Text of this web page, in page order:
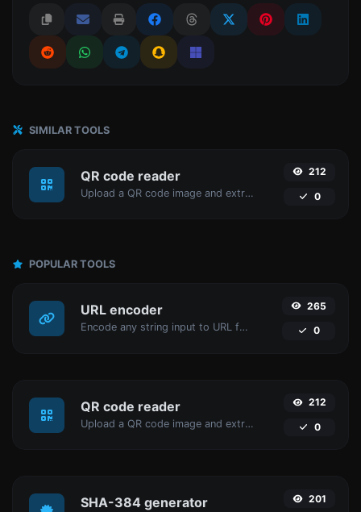
SIMILAR TOOLS
QR code reader
Upload a QR code image and extract the data out of it.
212
0
POPULAR TOOLS
URL encoder
Encode any string input to URL format.
265
0
QR code reader
Upload a QR code image and extract the data out of it.
212
0
SHA-384 generator 201